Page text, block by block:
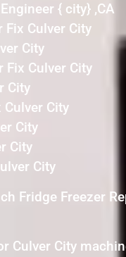
{ city} ,CA
Fix Culver City
City
Fix Culver City
City
Culver City
City
City
City
Fridge Freezer
Culver City